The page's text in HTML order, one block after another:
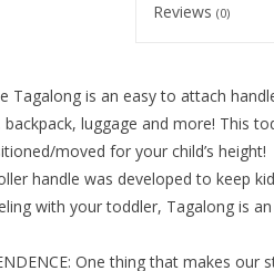
Reviews(0)
Tagalong is an easy to attach
luggage and more! This
moved for your child’s height!
handle was developed to keep
with your toddler, Tagalong is
One thing that makes our